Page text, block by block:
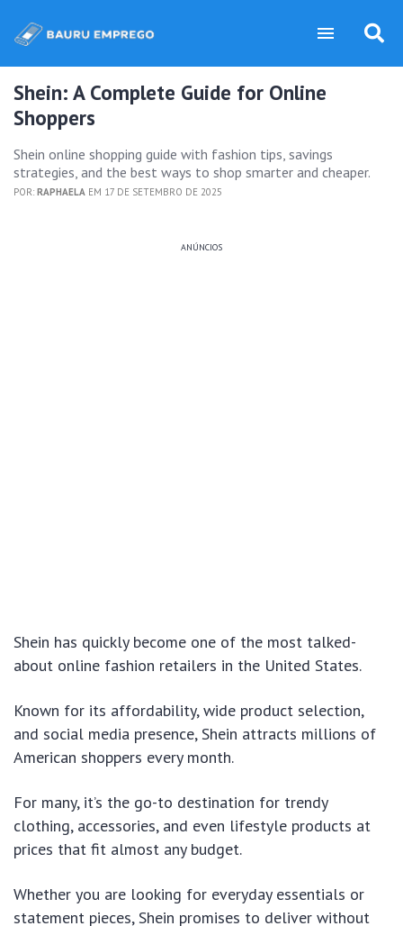
Shein: A Complete Guide for Online
Shoppers
Shein online shopping guide with fashion tips, savings
strategies, and the best ways to shop smarter and cheaper.
POR: RAPHAELA EM 17 DE SETEMBRO DE 2025
ANÚNCIOS
Shein has quickly become one of the most talked-
about online fashion retailers in the United States.
Known for its affordability, wide product selection,
and social media presence, Shein attracts millions of
American shoppers every month.
For many, it’s the go-to destination for trendy
clothing, accessories, and even lifestyle products at
prices that fit almost any budget.
Whether you are looking for everyday essentials or
statement pieces, Shein promises to deliver without